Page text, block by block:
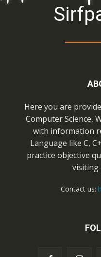
Here you are
Computer Science,
with information
Language like C,
practice objective
visiting
Contact us: